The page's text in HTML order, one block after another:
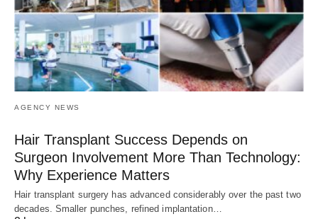
AGENCY NEWS
Hair Transplant Success Depends on
Surgeon Involvement More Than Technology:
Why Experience Matters
Hair transplant surgery has advanced considerably over the past two
decades. Smaller punches, refined implantation…